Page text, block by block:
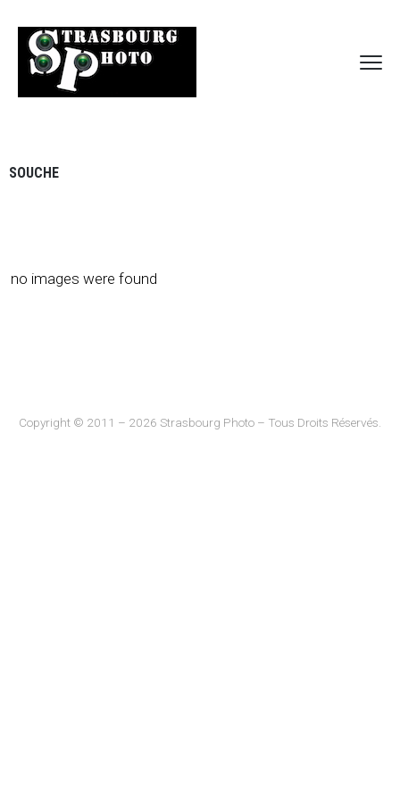
SOUCHE
no images were found
Copyright © 2011 – 2026 Strasbourg Photo – Tous Droits Réservés.